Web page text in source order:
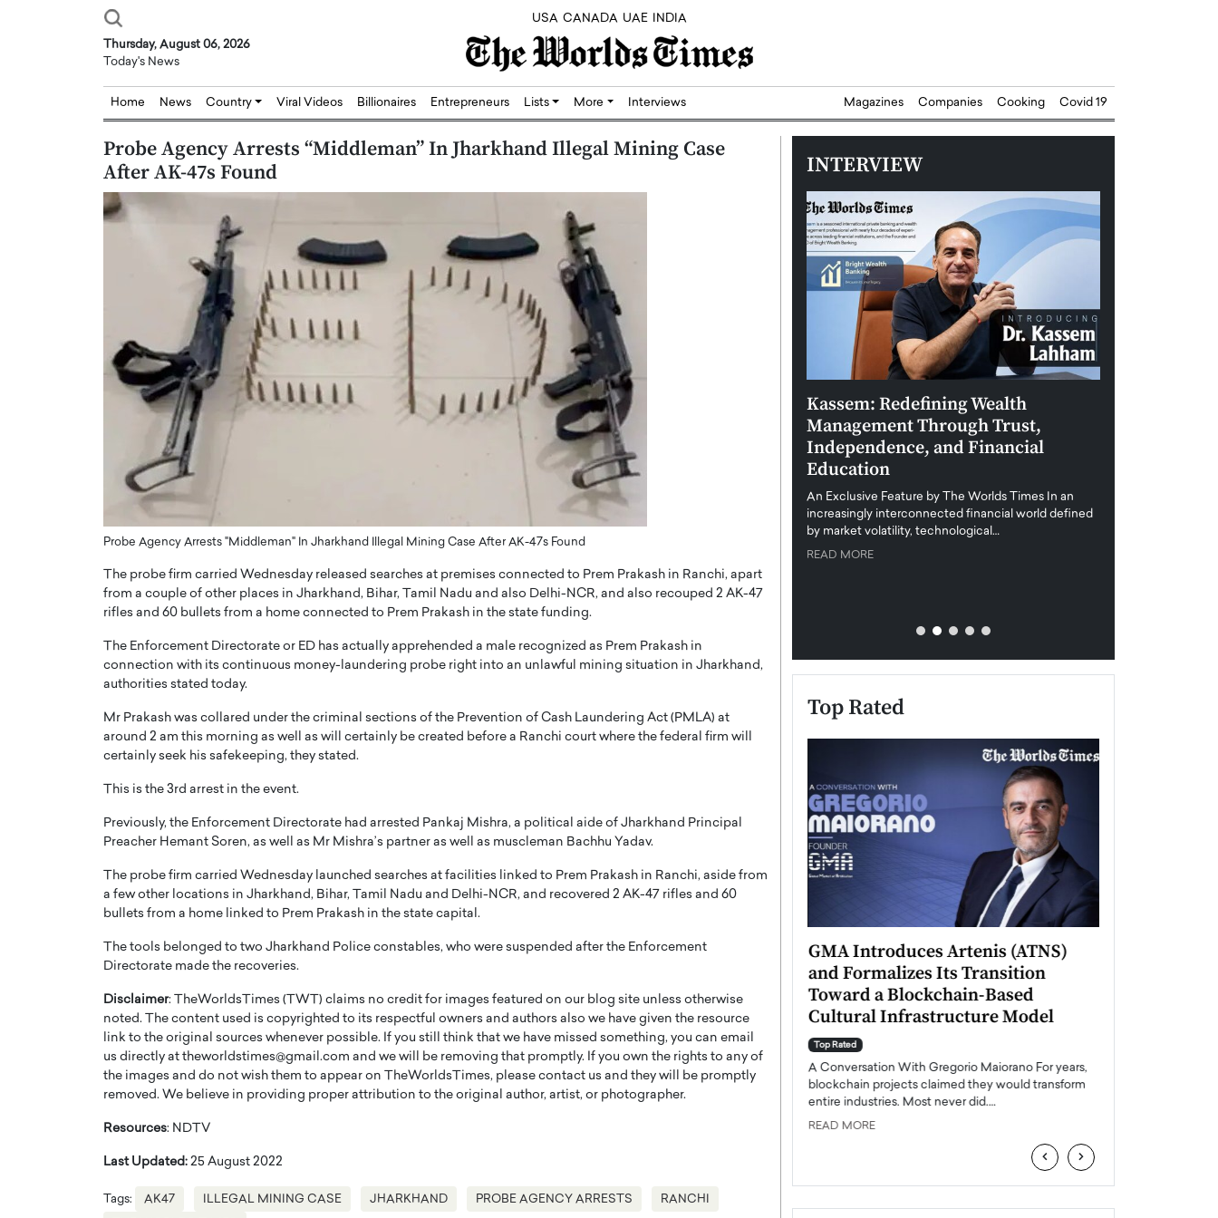
USA CANADA UAE INDIA
Thursday, August 06, 2026
Today's News
Home News Country Viral Videos Billionaires Entrepreneurs Lists More Interviews Magazines Companies Cooking Covid 19
Probe Agency Arrests “Middleman” In Jharkhand Illegal Mining Case
After AK-47s Found
Probe Agency Arrests "Middleman" In Jharkhand Illegal Mining Case After AK-47s Found
The probe firm carried Wednesday released searches at premises connected to Prem Prakash in Ranchi, apart
from a couple of other places in Jharkhand, Bihar, Tamil Nadu and also Delhi-NCR, and also recouped 2 AK-47
rifles and 60 bullets from a home connected to Prem Prakash in the state funding.
The Enforcement Directorate or ED has actually apprehended a male recognized as Prem Prakash in
connection with its continuous money-laundering probe right into an unlawful mining situation in Jharkhand,
authorities stated today.
Mr Prakash was collared under the criminal sections of the Prevention of Cash Laundering Act (PMLA) at
around 2 am this morning as well as will certainly be created before a Ranchi court where the federal firm will
certainly seek his safekeeping, they stated.
This is the 3rd arrest in the event.
Previously, the Enforcement Directorate had arrested Pankaj Mishra, a political aide of Jharkhand Principal
Preacher Hemant Soren, as well as Mr Mishra’s partner as well as muscleman Bachhu Yadav.
The probe firm carried Wednesday launched searches at facilities linked to Prem Prakash in Ranchi, aside from
a few other locations in Jharkhand, Bihar, Tamil Nadu and Delhi-NCR, and recovered 2 AK-47 rifles and 60
bullets from a home linked to Prem Prakash in the state capital.
The tools belonged to two Jharkhand Police constables, who were suspended after the Enforcement
Directorate made the recoveries.
Disclaimer: TheWorldsTimes (TWT) claims no credit for images featured on our blog site unless otherwise
noted. The content used is copyrighted to its respectful owners and authors also we have given the resource
link to the original sources whenever possible. If you still think that we have missed something, you can email
us directly at theworldstimes@gmail.com and we will be removing that promptly. If you own the rights to any of
the images and do not wish them to appear on TheWorldsTimes, please contact us and they will be promptly
removed. We believe in providing proper attribution to the original author, artist, or photographer.
Resources: NDTV
Last Updated: 25 August 2022
Tags: AK47 ILLEGAL MINING CASE JHARKHAND PROBE AGENCY ARRESTS RANCHI
INTERVIEW
Abou Jaoude,
Dubai Real Estate with
Trust: An Exclusive
with Anthony Joseph
CEO of Disruptive
Abou Jaoude, CEO of Disruptive
Dr. Hui Tian: Bridging Silicon,
Biology, and AI to Shape the Future
In this exclusive interview with The Worlds Times,
READ MORE
Dushime Munyengabo: Building
Sovereign Cloud Infrastructure for
Africa’s Digital Future
An Exclusive Feature with Dushime Munyengabo As
digital transformation accelerates across sectors,
READ MORE
Kassem: Redefining Wealth
Management Through Trust,
Independence, and Financial
Education
An Exclusive Feature by The Worlds Times In an
increasingly interconnected financial world defined
by market volatility, technological…
READ MORE
Top Rated
A WORLD MASTER
THE
OF A LANGUAGE
WITH GAYLE PRINTZ, A WORLD
In this exclusive conversation,
Master Artist, Gayle…
Octavio Díaz: From Strategy to
Storytelling, Building Leadership
That Transcends Results
Top Rated
Octavio Díaz Interview With a career that spans
finance, strategy, and storytelling, Octavio Díaz
represents a new generation…
READ MORE
Angel Cassani from Hollywood
DESMENT Studios Is Building an
International Entertainment
Powerhouse
Top Rated
Angel Cassani Interview In this exclusive interview,
GMA Introduces Artenis (ATNS)
and Formalizes Its Transition
Toward a Blockchain-Based
Cultural Infrastructure Model
Top Rated
A Conversation With Gregorio Maiorano For years,
blockchain projects claimed they would transform
entire industries. Most never did.…
READ MORE
‹ ›